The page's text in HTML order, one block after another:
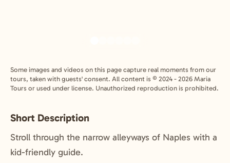
Some images and videos on this page capture real moments from our
tours, taken with guests' consent. All content is © 2024 - 2026 Maria
Tours or used under license. Unauthorized reproduction is prohibited.
Short Description
Stroll through the narrow alleyways of Naples with a
kid-friendly guide.